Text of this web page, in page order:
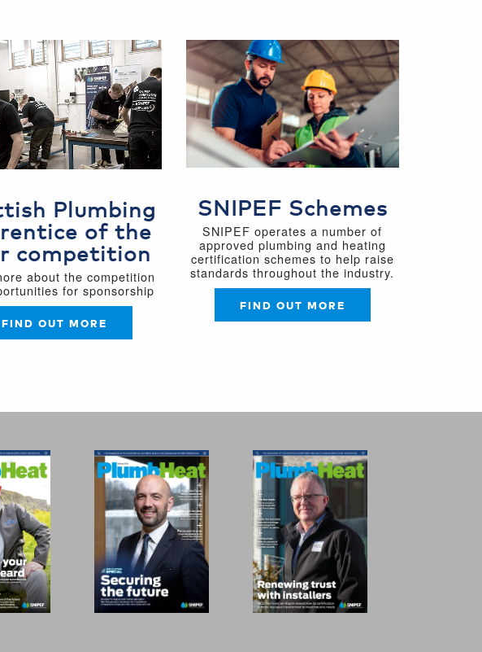
Plumbing
of the
competition
about the competition
for sponsorship
FIND OUT MORE
SNIPEF Schemes
SNIPEF operates a number of
approved plumbing and heating
certification schemes to help raise
standards throughout the industry.
FIND OUT MORE